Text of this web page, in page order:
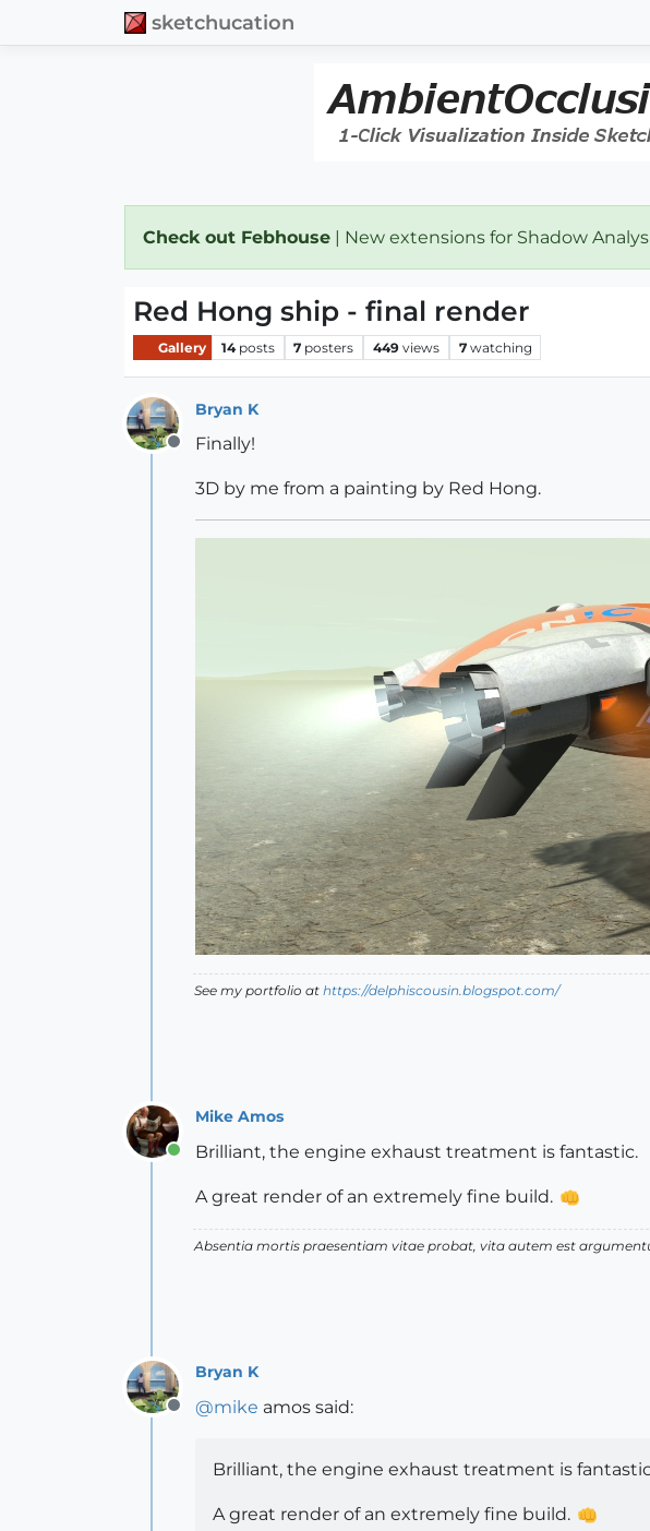
sketchucation
Check out Febhouse | New extensions for Shadow
Red Hong ship - final render
Gallery 14 posts 7 posters 449 views 7 watching
Offline
Bryan K
Finally!
3D by me from a painting by Red Hong.
See my portfolio at https://delphiscousin.blogspot.com/
Online
Mike Amos
Brilliant, the engine exhaust treatment is fantastic.
A great render of an extremely fine build.
Absentia mortis praesentiam vitae probat, vita autem est
Offline
Bryan K
@mike amos said:
Brilliant, the engine exhaust treatment is
A great render of an extremely fine build.